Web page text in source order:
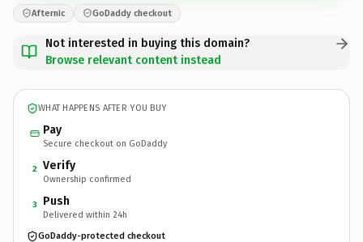
Afternic GoDaddy checkout
Not interested in buying this domain?
Browse relevant content instead
WHAT HAPPENS AFTER YOU BUY
Pay
Secure checkout on GoDaddy
2 Verify
Ownership confirmed
3 Push
Delivered within 24h
GoDaddy-protected checkout